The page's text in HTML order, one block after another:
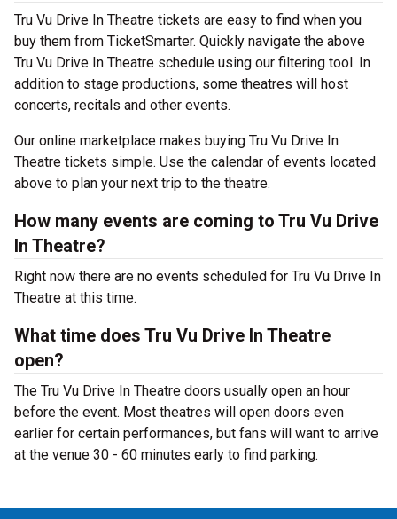
Tru Vu Drive In Theatre tickets are easy to find when you
buy them from TicketSmarter. Quickly navigate the above
Tru Vu Drive In Theatre schedule using our filtering tool. In
addition to stage productions, some theatres will host
concerts, recitals and other events.
Our online marketplace makes buying Tru Vu Drive In
Theatre tickets simple. Use the calendar of events located
above to plan your next trip to the theatre.
How many events are coming to Tru Vu Drive
In Theatre?
Right now there are no events scheduled for Tru Vu Drive In
Theatre at this time.
What time does Tru Vu Drive In Theatre
open?
The Tru Vu Drive In Theatre doors usually open an hour
before the event. Most theatres will open doors even
earlier for certain performances, but fans will want to arrive
at the venue 30 - 60 minutes early to find parking.